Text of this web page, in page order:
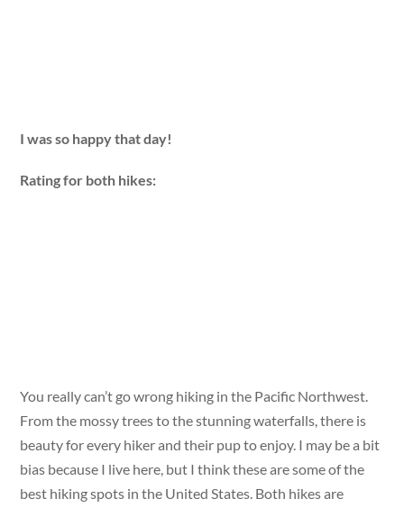
I was so happy that day!
Rating for both hikes:
You really can’t go wrong hiking in the Pacific Northwest.
From the mossy trees to the stunning waterfalls, there is
beauty for every hiker and their pup to enjoy. I may be a bit
bias because I live here, but I think these are some of the
best hiking spots in the United States. Both hikes are